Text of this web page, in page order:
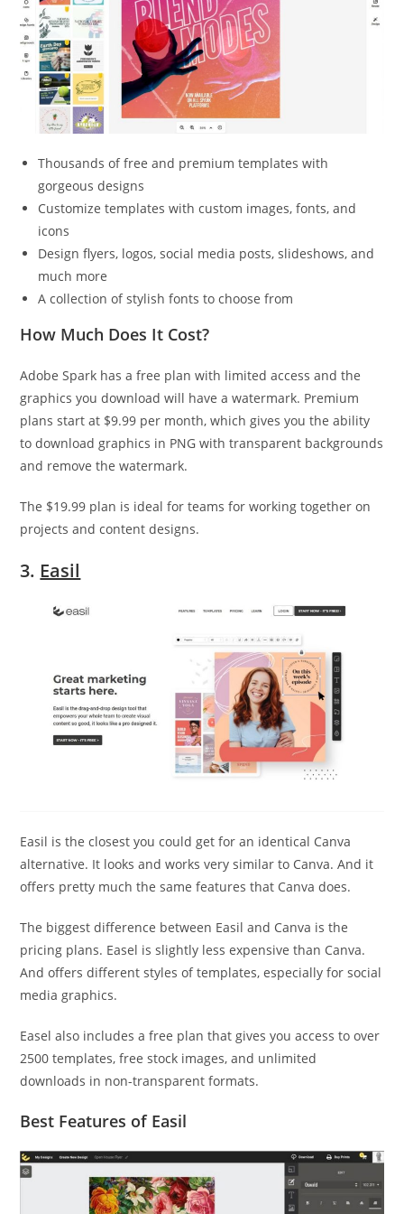
Thousands of free and premium templates with
gorgeous designs
Customize templates with custom images, fonts, and
icons
Design flyers, logos, social media posts, slideshows, and
much more
A collection of stylish fonts to choose from
How Much Does It Cost?
Adobe Spark has a free plan with limited access and the
graphics you download will have a watermark. Premium
plans start at $9.99 per month, which gives you the ability
to download graphics in PNG with transparent backgrounds
and remove the watermark.
The $19.99 plan is ideal for teams for working together on
projects and content designs.
3. Easil
Easil is the closest you could get for an identical Canva
alternative. It looks and works very similar to Canva. And it
offers pretty much the same features that Canva does.
The biggest difference between Easil and Canva is the
pricing plans. Easel is slightly less expensive than Canva.
And offers different styles of templates, especially for social
media graphics.
Easel also includes a free plan that gives you access to over
2500 templates, free stock images, and unlimited
downloads in non-transparent formats.
Best Features of Easil